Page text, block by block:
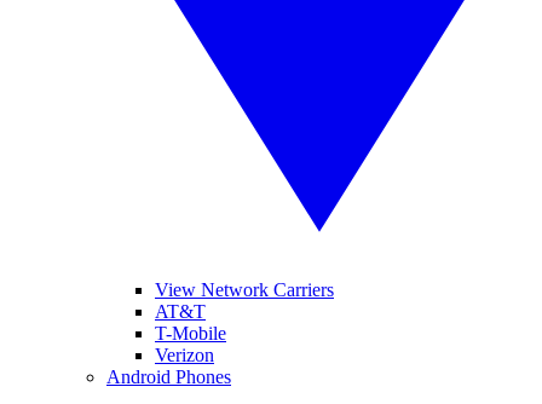
View Network Carriers
AT&T
T-Mobile
Verizon
Android Phones